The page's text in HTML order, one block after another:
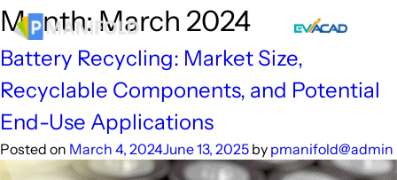
Skip
to
content
Month:March 2024
Battery Recycling: Market Size,
Recyclable Components, and Potential
End-Use Applications
Posted on March 4, 2024June 13, 2025 by pmanifold@admin